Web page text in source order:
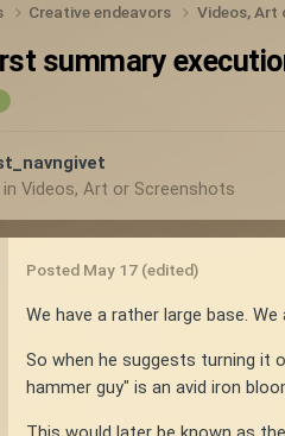
Creative endeavors Videos, Art
summary
in Videos, Art or Screenshots
Posted May 17 (edited)
We have a rather large base.
So when he suggests turning it
hammer guy" is an avid iron